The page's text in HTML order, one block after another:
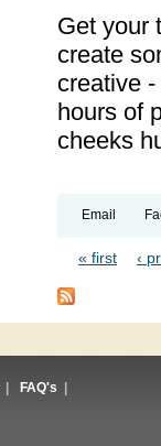
Get your
create
creative
hours of
cheeks
Email
« first ‹
FAQ's